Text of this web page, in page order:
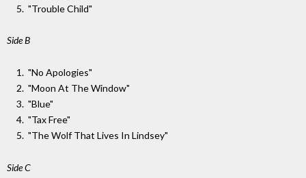
"Trouble Child"
Side B
"No Apologies"
"Moon At The Window"
"Blue"
"Tax Free"
"The Wolf That Lives In Lindsey"
Side C